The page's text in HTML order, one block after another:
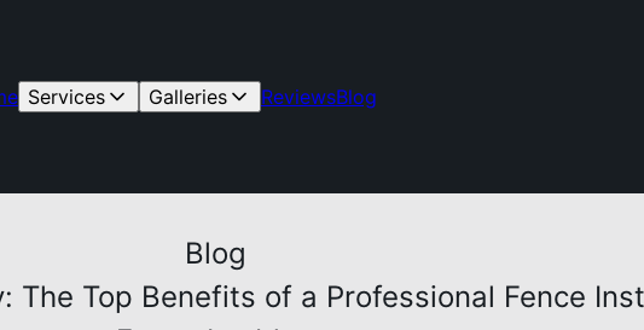
Services Galleries ReviewsBlog
Blog
The Top Benefits of a Professional Fence